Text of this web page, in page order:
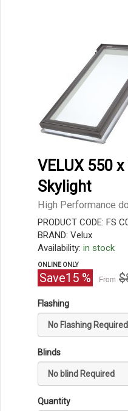
VELUX 550
Skylight
High Performance
PRODUCT CODE: FS
BRAND: Velux
Availability: in stock
ONLINE ONLY
Save15 % From
Flashing
Blinds
Quantity